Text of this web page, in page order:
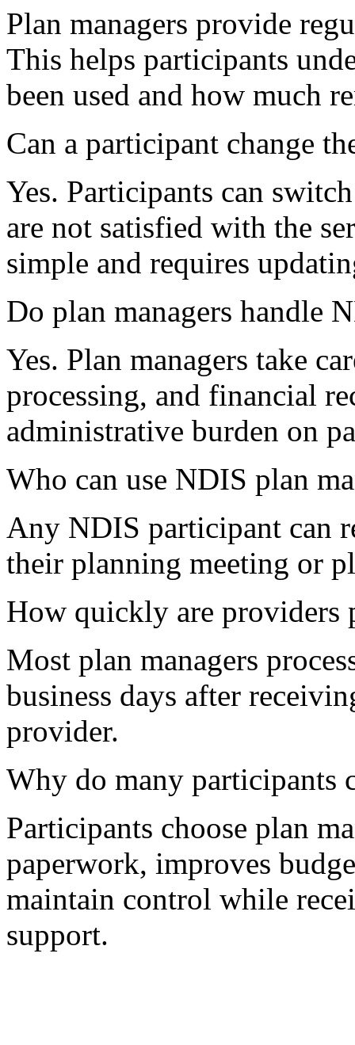
Plan managers provide
This helps participants
been used and how much
Can a participant change
Yes. Participants can
are not satisfied with the
simple and requires
Do plan managers handle
Yes. Plan managers take
processing, and financial
administrative burden on
Who can use NDIS plan
Any NDIS participant can
their planning meeting or
How quickly are providers
Most plan managers
business days after
provider.
Why do many participants
Participants choose plan
paperwork, improves
maintain control while
support.